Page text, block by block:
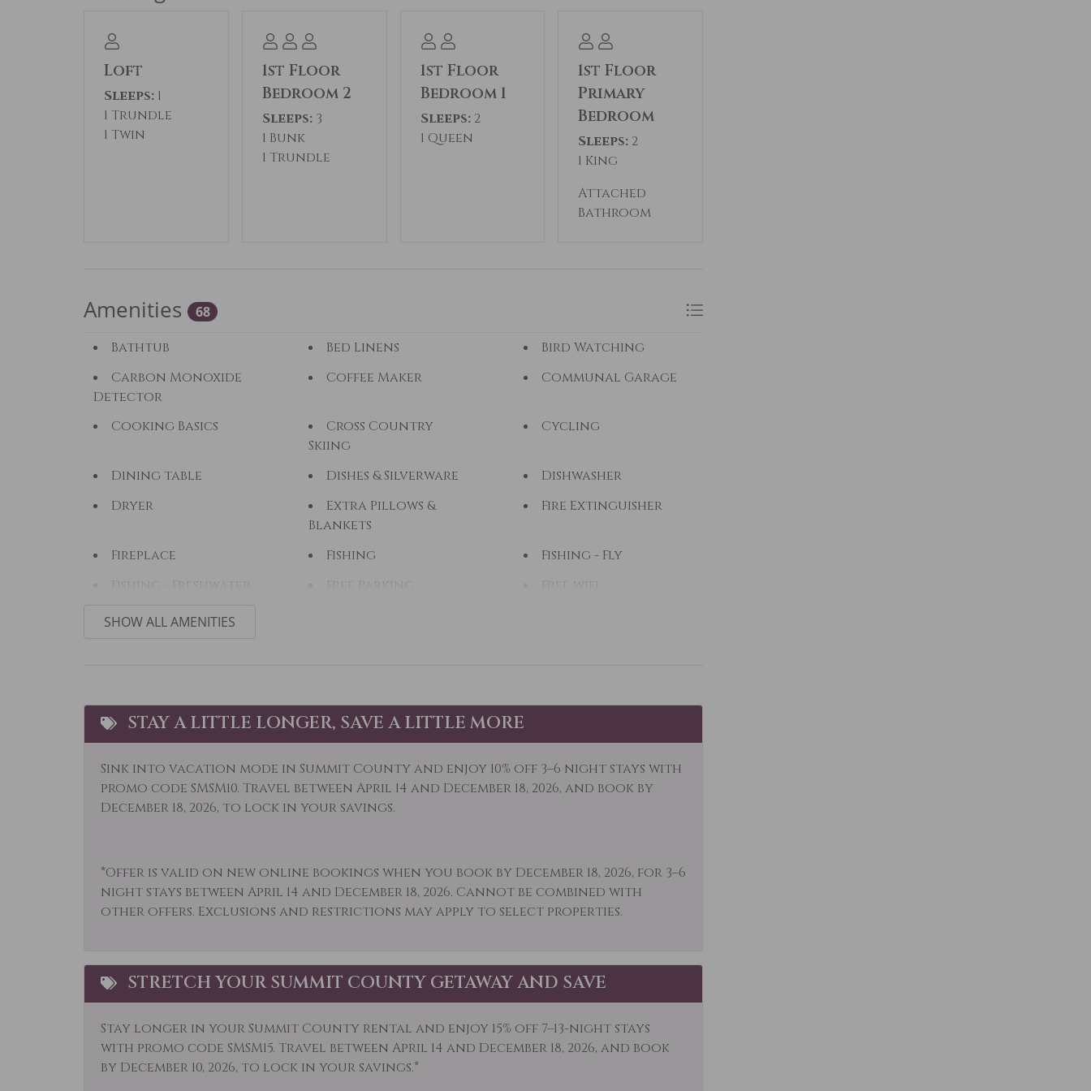
Loft
Sleeps: 1
1 Trundle
1 Twin
1st Floor
Bedroom 2
Sleeps:3
1 Bunk
1 Trundle
1st Floor
Bedroom 1
Sleeps:2
1 Queen
1st Floor
Primary
Bedroom
Sleeps: 2
1 King
Attached
Bathroom
Amenities 68
Bathtub Bed Linens
Bird Watching
Carbon Monoxide
Detector
Coffee Maker Communal Garage
Cooking Basics
Cross Country
Skiing
Cycling
Dining table Dishes & Silverware
Dishwasher
Dryer
Extra Pillows &
Blankets
Fire Extinguisher
Fireplace Fishing
Fishing - Fly
Fishing - Freshwater
Free Parking
Free wifi
Golf
Kitchen
Laptop Friendly
Living Room
Long Term Stays
Microwave
Mountain View
Museums
Other: Concierge
Outdoor
Outlet Shopping
Private Living Room
Refrigerator
Rock Climbing
Sledding
Smoke Detector
Snowboarding
Snowmobiling
Sports Activities
Stove
Television
Tennis
Toaster
Tourist Attractions
Towels
Washer
SHOW ALL AMENITIES
STAY A LITTLE LONGER, SAVE A LITTLE MORE
Sink into vacation mode in Summit County and enjoy 10% off 3–6 night stays with
promo code SMSM10. Travel between April 14 and December 18, 2026, and book by
December 18, 2026, to lock in your savings.
*Offer is valid on new online bookings when you book by December 18, 2026, for 3–6
night stays between April 14 and December 18, 2026. Cannot be combined with
other offers. Exclusions and restrictions may apply to select properties.
STRETCH YOUR SUMMIT COUNTY GETAWAY AND SAVE
Stay longer in your Summit County rental and enjoy 15% off 7–13-night stays
with promo code SMSM15. Travel between April 14 and December 18, 2026, and book
by December 10, 2026, to lock in your savings.*